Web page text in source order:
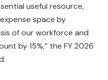
useful resource,
space by
of our workforce and
by 15%,” the FY 2026